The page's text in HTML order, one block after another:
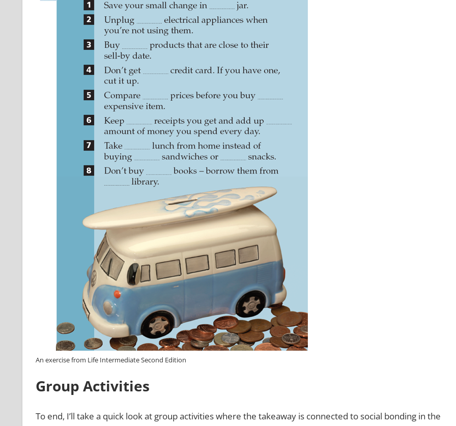
An exercise from Life Intermediate Second Edition
Group Activities
To end, I’ll take a quick look at group activities where the takeaway is connected to social bonding in the